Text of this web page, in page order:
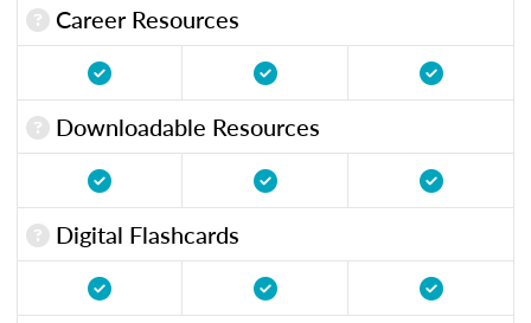
Career Resources
Downloadable Resources
Digital Flashcards